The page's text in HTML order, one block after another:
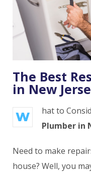
The Best
in New
W hat to
Plumber in
Need to make
house? Well, you